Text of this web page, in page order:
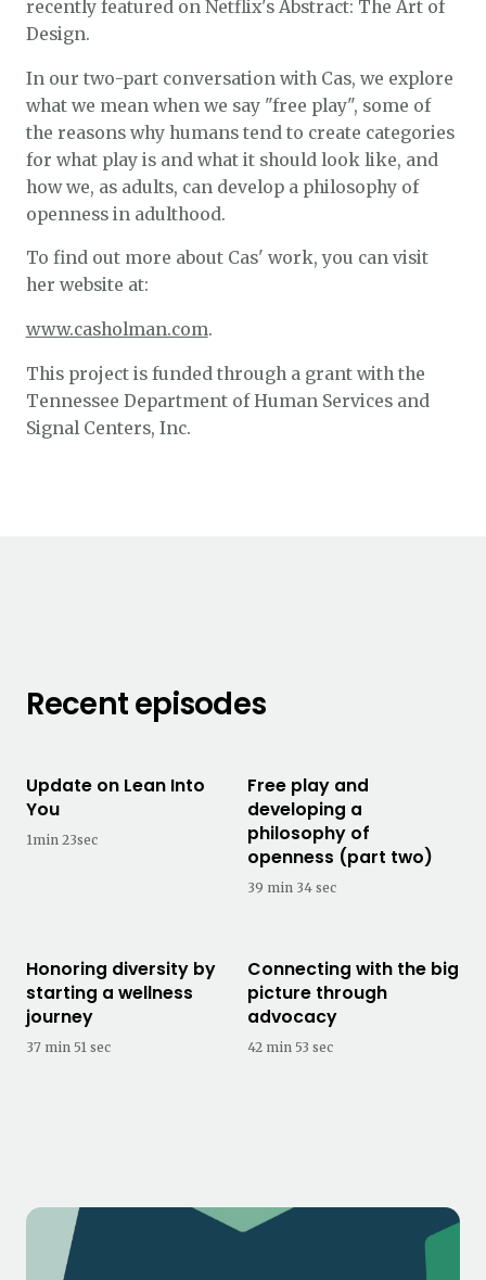
recently featured on Netflix's Abstract: The Art of
Design.
In our two-part conversation with Cas, we explore
what we mean when we say "free play", some of
the reasons why humans tend to create categories
for what play is and what it should look like, and
how we, as adults, can develop a philosophy of
openness in adulthood.
To find out more about Cas' work, you can visit
her website at:
www.casholman.com.
This project is funded through a grant with the
Tennessee Department of Human Services and
Signal Centers, Inc.
Recent episodes
Update on Lean Into
You
1min 23sec
Free play and
developing a
philosophy of
openness (part two)
39 min 34 sec
Honoring diversity by
starting a wellness
journey
37 min 51 sec
Connecting with the big
picture through
advocacy
42 min 53 sec